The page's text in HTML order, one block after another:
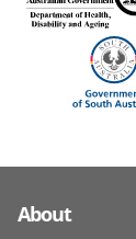
About